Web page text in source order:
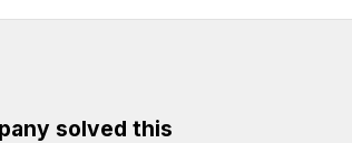
solved this